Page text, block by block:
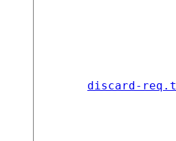
discard-req.t